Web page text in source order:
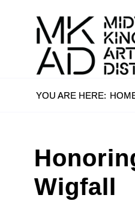
YOU ARE HERE:
Wigfall